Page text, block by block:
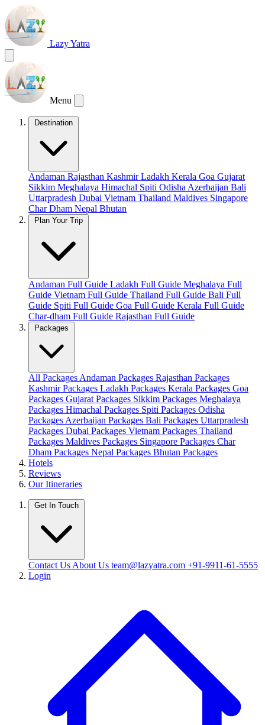
Lazy Yatra
Menu
Destination
Andaman Rajasthan KashmirLadakh Kerala Goa Gujarat
Sikkim Meghalaya Himachal Spiti Odisha Azerbaijan Bali
Uttarpradesh Dubai Vietnam Thailand Maldives Singapore
Char Dham Nepal Bhutan
Plan Your Trip
Andaman Full Guide Ladakh Full Guide Meghalaya Full
Guide Vietnam Full Guide Thailand Full Guide Bali Full
Guide Spiti Full Guide Goa Full Guide Kerala Full Guide
Char-dham Full Guide Rajasthan Full Guide
Packages
All Packages Andaman Packages Rajasthan Packages
Kashmir Packages Ladakh Packages Kerala Packages Goa
Packages Gujarat Packages Sikkim Packages Meghalaya
Packages Himachal Packages Spiti Packages Odisha
Packages Azerbaijan Packages Bali Packages Uttarpradesh
Packages Dubai Packages Vietnam Packages Thailand
Packages Maldives Packages Singapore Packages Char
Dham Packages Nepal Packages Bhutan Packages
Hotels
Reviews
Our Itineraries
Get In Touch
Contact Us About Us team@lazyatra.com +91-9911-61-5555
Login